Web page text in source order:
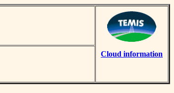
Cloud information